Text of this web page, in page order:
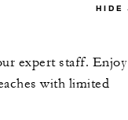
HIDE
expert staff. Enjoy
with limited